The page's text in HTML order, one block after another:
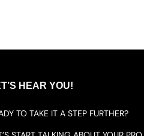
HEAR YOU!
TO TAKE IT A STEP FURTHER?